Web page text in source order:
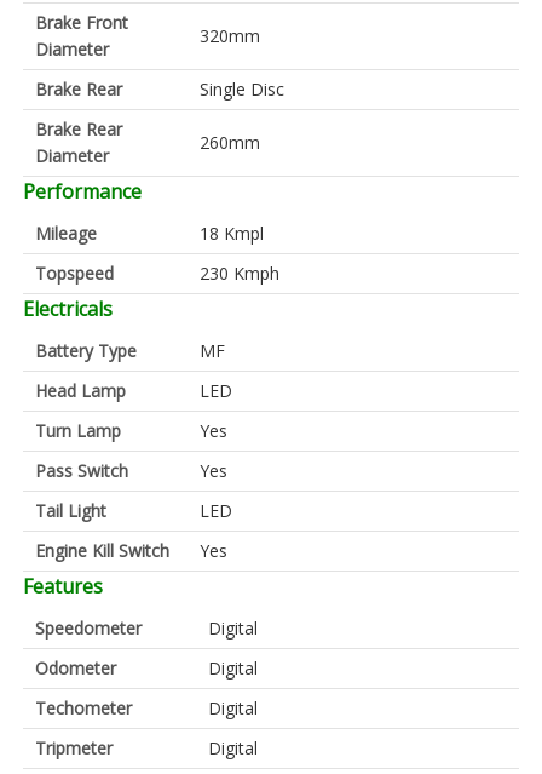
Brake Front
Diameter
320mm
Brake Rear
Single Disc
Brake Rear
Diameter
260mm
Performance
Mileage
18 Kmpl
Topspeed
230 Kmph
Electricals
Battery Type
MF
Head Lamp
LED
Turn Lamp
Yes
Pass Switch
Yes
Tail Light
LED
Engine Kill Switch
Yes
Features
Speedometer
Digital
Odometer
Digital
Techometer
Digital
Tripmeter
Digital